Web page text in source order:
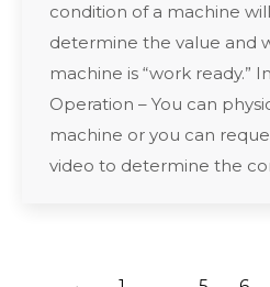
condition of a machine
determine the value and
machine is “work ready.”
Operation – You can
machine or you can
video to determine the